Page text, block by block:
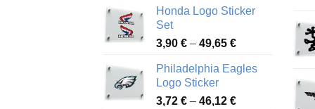
4,13 €
51,28 €
Honda Logo Sticker
Set
3,90 € – 49,65 €Price
3,90 €
49,65 €
Philadelphia Eagles
Logo Sticker
3,72 € – 46,12 €Price